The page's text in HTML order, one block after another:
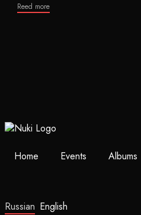
Reed more
Home Events Albums
Russian English